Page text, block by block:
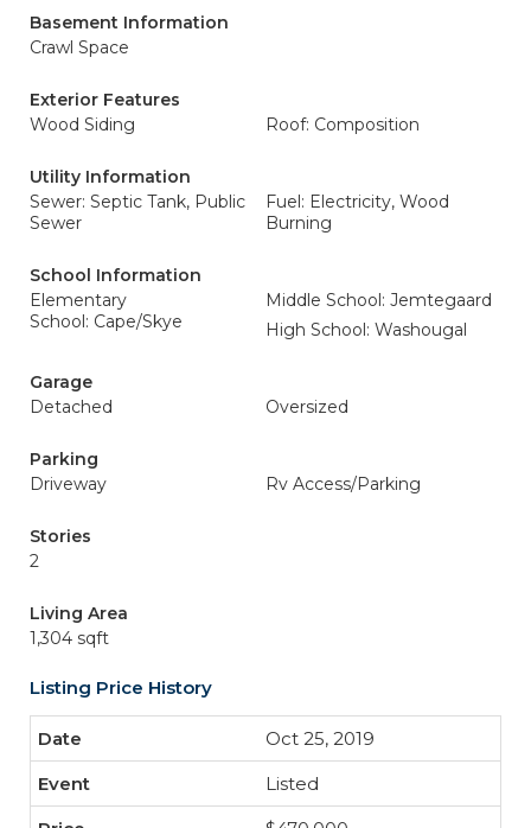
Basement Information
Crawl Space
Exterior Features
Wood Siding
Roof: Composition
Utility Information
Sewer: Septic Tank, Public
Sewer
Fuel: Electricity, Wood
Burning
School Information
Elementary
School: Cape/Skye
Middle School: Jemtegaard
High School: Washougal
Garage
Detached
Oversized
Parking
Driveway
Rv Access/Parking
Stories
2
Living Area
1,304 sqft
Listing Price History
Oct 25, 2019
Listed